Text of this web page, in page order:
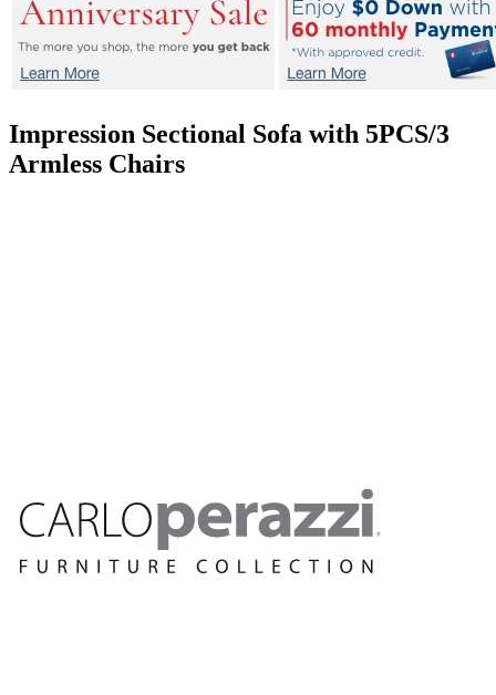
Impression Sectional Sofa with 5PCS/3
Armless Chairs